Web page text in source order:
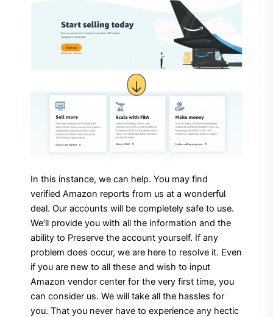
In this instance, we can help. You may find
verified Amazon reports from us at a wonderful
deal. Our accounts will be completely safe to use.
We’ll provide you with all the information and the
ability to Preserve the account yourself. If any
problem does occur, we are here to resolve it. Even
if you are new to all these and wish to input
Amazon vendor center for the very first time, you
can consider us. We will take all the hassles for
you. That you never have to experience any hectic